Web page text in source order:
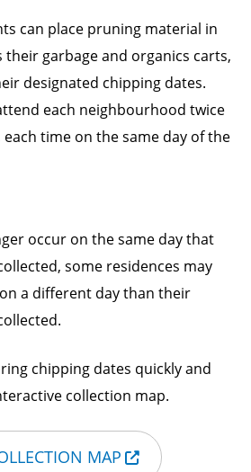
can place pruning material in
their garbage and organics carts,
designated chipping dates.
each neighbourhood twice
time on the same day of the
occur on the same day that
some residences may
a different day than their
chipping dates quickly and
collection map.
MAP